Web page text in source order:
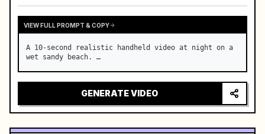
VIEW FULL PROMPT & COPY
A 10-second realistic handheld video at night on a
wet sandy beach. …
GENERATE VIDEO